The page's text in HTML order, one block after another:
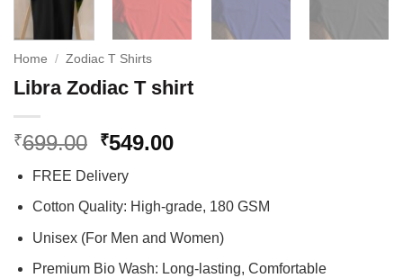
Home / Zodiac T Shirts
Libra Zodiac T shirt
₹699.00 Original
was:
₹699.00.
₹549.00Current
₹549.00.
FREE Delivery
Cotton Quality: High-grade, 180 GSM
Unisex (For Men and Women)
Premium Bio Wash: Long-lasting, Comfortable